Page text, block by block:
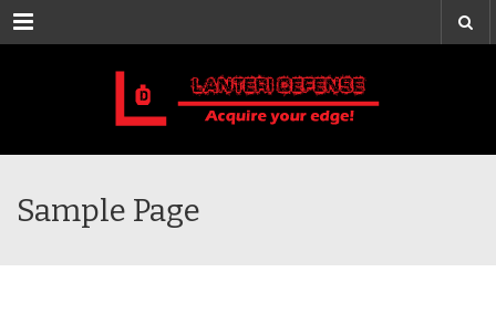
Menu
Sample Page